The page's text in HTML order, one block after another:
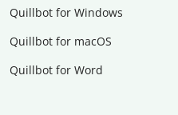
Quillbot for Windows
Quillbot for macOS
Quillbot for Word